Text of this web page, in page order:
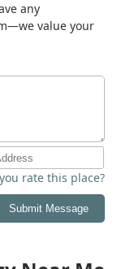
any
value your
rate this place?
Submit Message